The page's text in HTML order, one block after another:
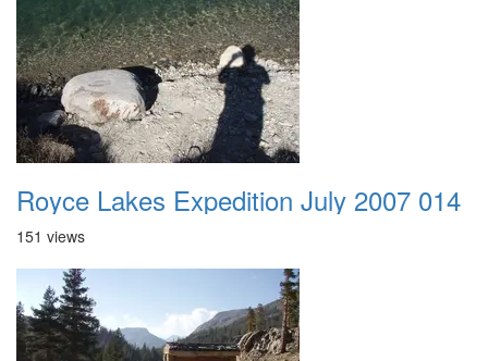
Royce Lakes Expedition July 2007 014
151 views